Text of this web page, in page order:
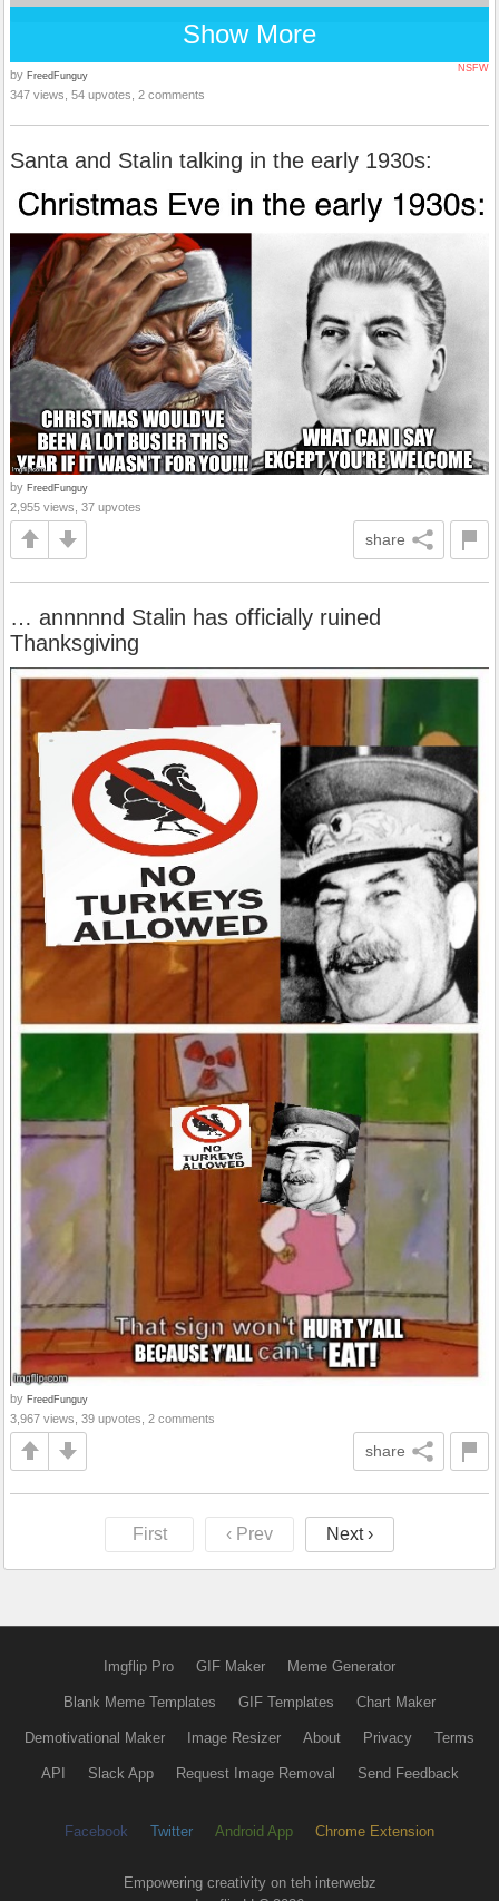
Show More
NSFW
by FreedFunguy
347 views, 54 upvotes, 2 comments
Santa and Stalin talking in the early 1930s:
by FreedFunguy
2,955 views, 37 upvotes
share
… annnnnd Stalin has officially ruined
Thanksgiving
by FreedFunguy
3,967 views, 39 upvotes, 2 comments
share
First ‹ Prev Next ›
Imgflip Pro GIF Maker Meme Generator
Blank Meme Templates GIF Templates Chart Maker
Demotivational Maker Image Resizer About Privacy Terms
API Slack App Request Image Removal Send Feedback
Facebook Twitter Android App Chrome Extension
Empowering creativity on teh interwebz